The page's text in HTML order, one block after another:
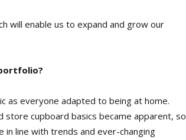
will enable us to expand and grow our
as everyone adapted to being at home.
store cupboard basics became apparent, so
in line with trends and ever-changing